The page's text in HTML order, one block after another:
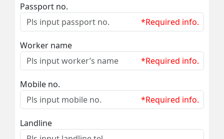
Passport no.
*Required info.
Worker name
*Required info.
Mobile no.
*Required info.
Landline